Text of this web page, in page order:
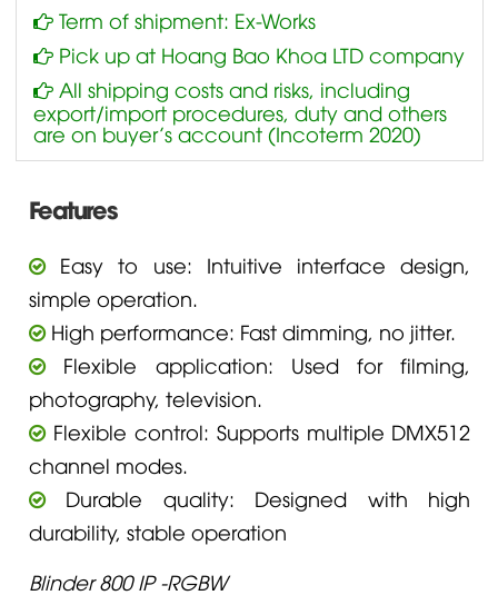
Term of shipment: Ex-Works
Pick up at Hoang Bao Khoa LTD company
All shipping costs and risks, including
export/import procedures, duty and others
are on buyer’s account (Incoterm 2020)
Features
Easy to use: Intuitive interface design,
simple operation.
High performance: Fast dimming, no jitter.
Flexible application: Used for filming,
photography, television.
Flexible control: Supports multiple DMX512
channel modes.
Durable quality: Designed with high
durability, stable operation
Blinder 800 IP -RGBW